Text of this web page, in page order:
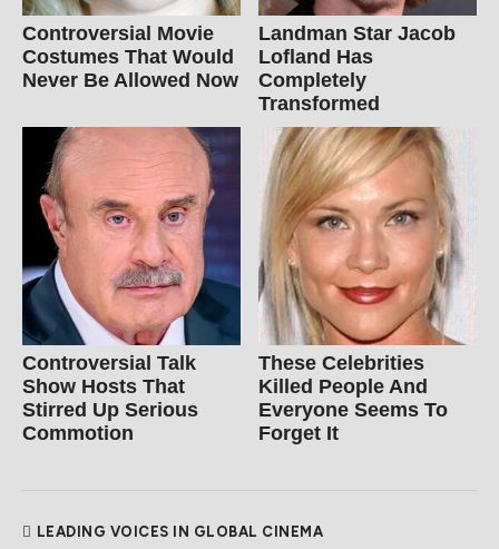
Controversial Movie
Costumes That Would
Never Be Allowed Now
Landman Star Jacob
Lofland Has
Completely
Transformed
Controversial Talk
Show Hosts That
Stirred Up Serious
Commotion
These Celebrities
Killed People And
Everyone Seems To
Forget It
LEADING VOICES IN GLOBAL CINEMA